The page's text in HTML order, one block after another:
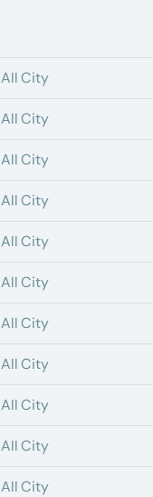
All City
All City
All City
All City
All City
All City
All City
All City
All City
All City
All City